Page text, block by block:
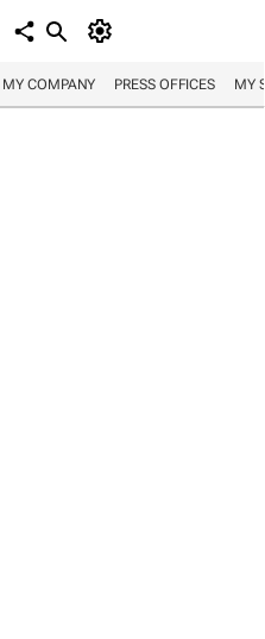
MY COMPANY PRESS OFFICES MY